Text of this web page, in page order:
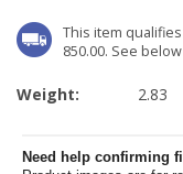
This item
850.00. See
Weight: 2.83
Need help confirming